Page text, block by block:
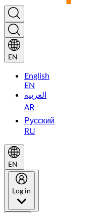
EN
English
EN
العربية
AR
Русский
RU
EN
Log in